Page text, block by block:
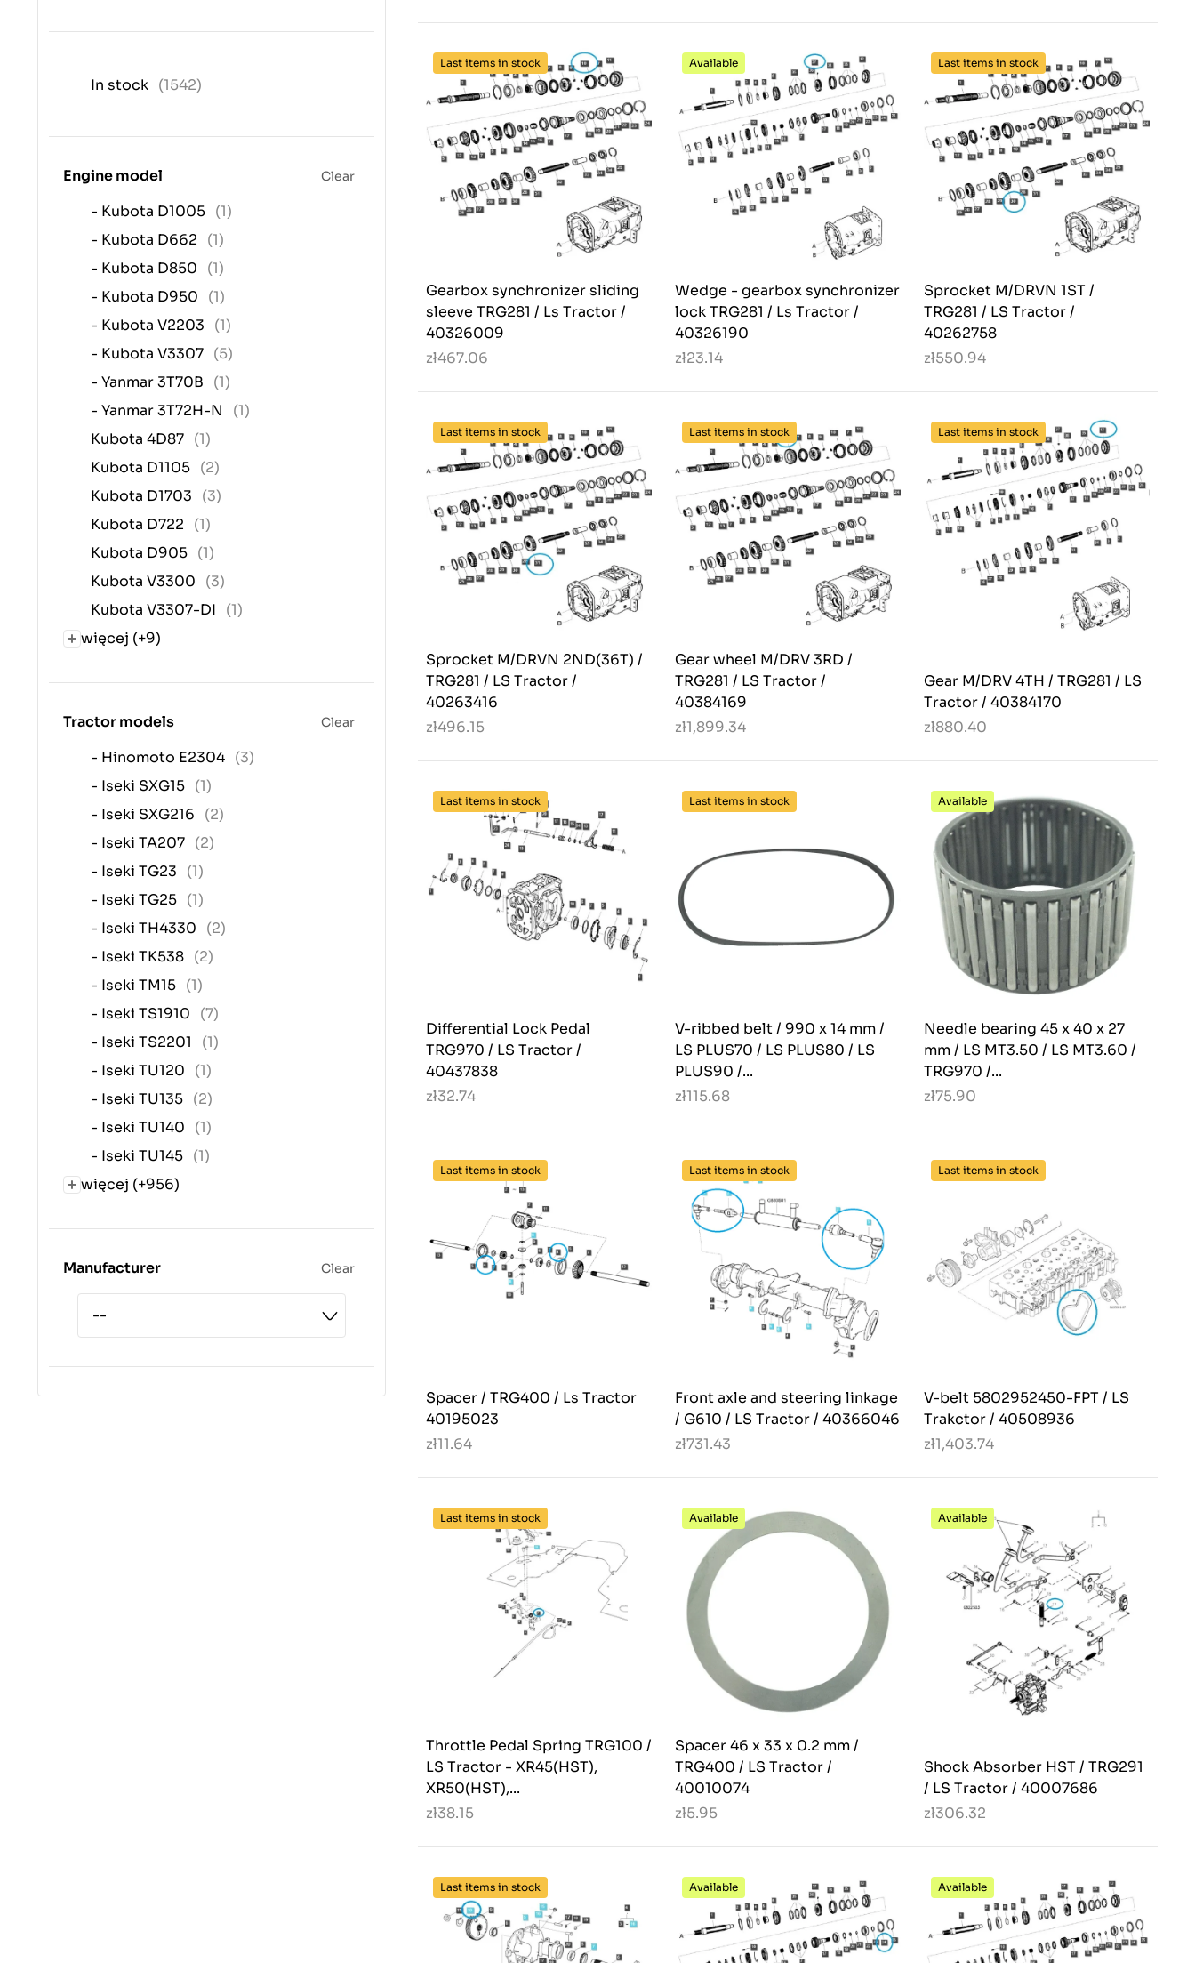
In stock (1542)
Engine model Clear
- Kubota D1005 (1)
- Kubota D662
(1)
- Kubota D850
(1)
- Kubota D950
(1)
- Kubota V2203
(1)
- Kubota V3307 (5)
- Yanmar 3T70B
(1)
- Yanmar 3T72H-N
(1)
Kubota 4D87 (1)
Kubota D1105 (2)
Kubota D1703
(3)
Kubota D722
(1)
Kubota D905 (1)
Kubota V3300
(3)
Kubota V3307-DI
(1)
więcej (+9)
Tractor models Clear
- Hinomoto E2304 (3)
- Iseki SXG15 (1)
- Iseki SXG216
(2)
- Iseki TA207 (2)
- Iseki TG23
(1)
- Iseki TG25 (1)
- Iseki TH4330
(2)
- Iseki TK538 (2)
- Iseki TM15 (1)
- Iseki TS1910
(7)
- Iseki TS2201
(1)
- Iseki TU120
(1)
- Iseki TU135 (2)
- Iseki TU140
(1)
- Iseki TU145 (1)
więcej (+956)
Manufacturer Clear
Last items in stock
Gearbox synchronizer sliding
sleeve TRG281 / Ls Tractor /
40326009
zł467.06
Available
Wedge - gearbox synchronizer
lock TRG281 / Ls Tractor /
40326190
zł23.14
Last items in stock
Sprocket M/DRVN 1ST /
TRG281 / LS Tractor /
40262758
zł550.94
Last items in stock
Sprocket M/DRVN 2ND(36T) /
TRG281 / LS Tractor /
40263416
zł496.15
Last items in stock
Gear wheel M/DRV 3RD /
TRG281 / LS Tractor /
40384169
zł1,899.34
Last items in stock
Gear M/DRV 4TH / TRG281 / LS
Tractor / 40384170
zł880.40
Last items in stock
Differential Lock Pedal
TRG970 / LS Tractor /
40437838
zł32.74
Last items in stock
V-ribbed belt / 990 x 14 mm /
LS PLUS70 / LS PLUS80 / LS
PLUS90 /...
zł115.68
Available
Needle bearing 45 x 40 x 27
mm / LS MT3.50 / LS MT3.60 /
TRG970 /...
zł75.90
Last items in stock
Spacer / TRG400 / Ls Tractor
40195023
zł11.64
Last items in stock
Front axle and steering linkage
/ G610 / LS Tractor / 40366046
zł731.43
Last items in stock
V-belt 5802952450-FPT / LS
Trakctor / 40508936
zł1,403.74
Last items in stock
Throttle Pedal Spring TRG100 /
LS Tractor - XR45(HST),
XR50(HST),...
zł38.15
Available
Spacer 46 x 33 x 0.2 mm /
TRG400 / LS Tractor /
40010074
zł5.95
Available
Shock Absorber HST / TRG291
/ LS Tractor / 40007686
zł306.32
Last items in stock Available Available